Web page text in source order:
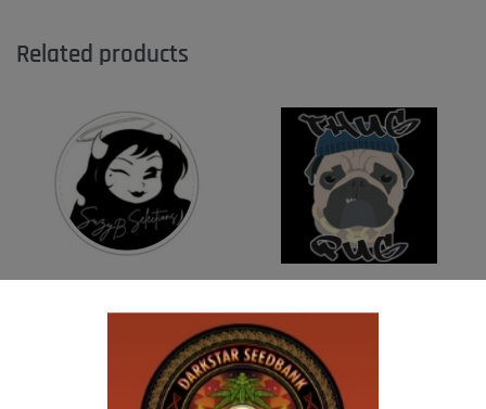
Related products
SUZI B SELECTIONS – PANACEA
THUG PUG- JUNIORS JELLO
$300.00
Add to cart